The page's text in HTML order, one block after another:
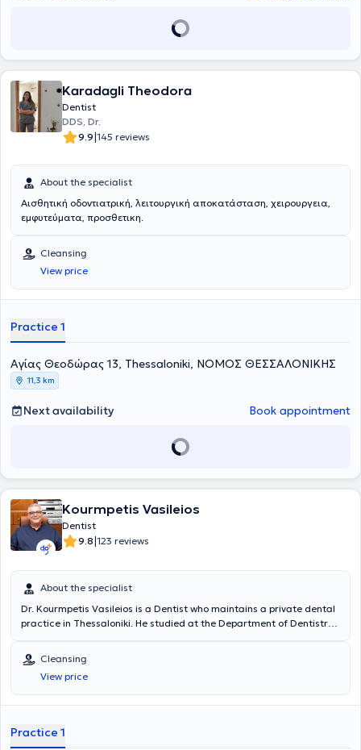
Karadagli Theodora
Dentist
DDS, Dr.
9.9|145 reviews
About the specialist
Αισθητική οδοντιατρική, λειτουργική αποκατάσταση, χειρουργεια,
εμφυτεύματα, προσθετικη.
Cleansing
View price
Practice 1
Aγίας Θεοδώρας 13, Thessaloniki, ΝΟΜΟΣ ΘΕΣΣΑΛΟΝΙΚΗΣ
11,3 km
Next availability Book appointment
Kourmpetis Vasileios
Dentist
9.8|123 reviews
About the specialist
Dr. Kourmpetis Vasileios is a Dentist who maintains a private dental
practice in Thessaloniki. He studied at the Department of Dentistry
studies and after his graduation, he worked as a dental assistant in
the clinics of professors at the Department of Endodontics of the
Aristotle University of Thessaloniki Dental School. In 2003, together
with Professors Leonidas Vassiliadis and Christos Stavrianos, they
Kingdom and the United States. He has extensive experience and
Cleansing
View price
Practice 1